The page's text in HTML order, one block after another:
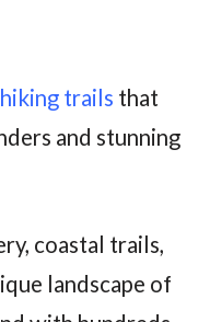
hiking trails that
and stunning
coastal trails,
landscape of